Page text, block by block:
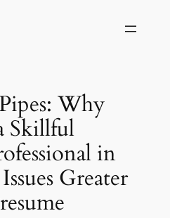
Why
Skillful
in
Greater